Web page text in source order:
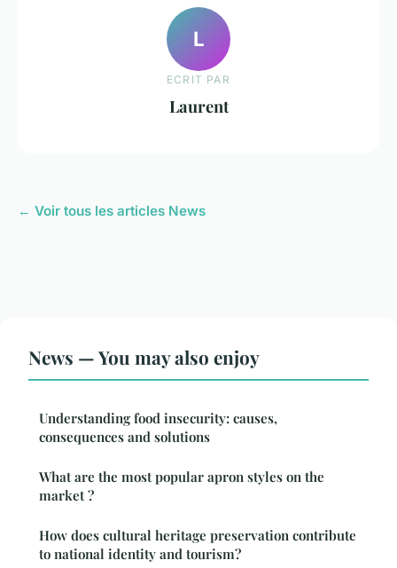
L
ECRIT PAR
Laurent
← Voir tous les articles News
News — You may also enjoy
Understanding food insecurity: causes,
consequences and solutions
What are the most popular apron styles on the
market ?
How does cultural heritage preservation contribute
to national identity and tourism?